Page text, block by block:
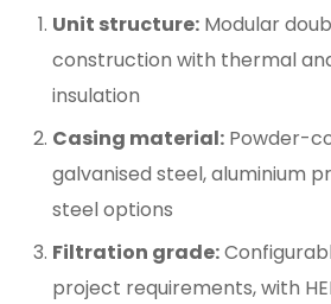
Unit structure: Modular
construction with thermal
insulation
Casing material: Powder-
galvanised steel, aluminium
steel options
Filtration grade:
project requirements, with